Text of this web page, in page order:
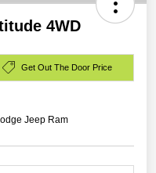
4WD
Get Out The Door Price
Jeep Ram